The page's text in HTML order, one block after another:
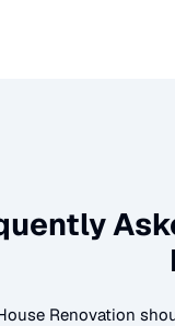
Renovation